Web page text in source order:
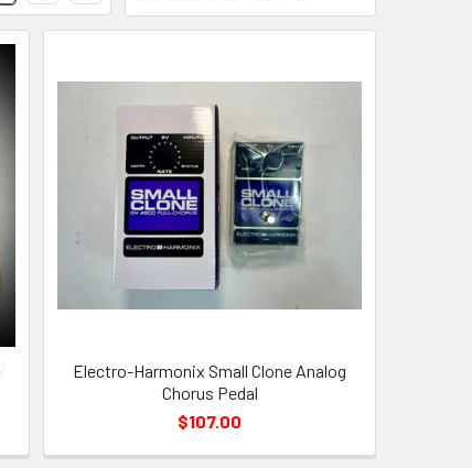
Electro-Harmonix Small Clone Analog
Chorus Pedal
$107.00